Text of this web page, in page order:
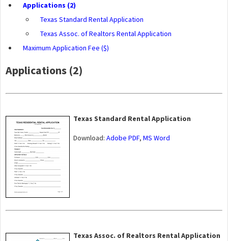
Applications (2)
Texas Standard Rental Application
Texas Assoc. of Realtors Rental Application
Maximum Application Fee ($)
Applications (2)
Texas Standard Rental Application
Download: Adobe PDF, MS Word
Texas Assoc. of Realtors Rental Application